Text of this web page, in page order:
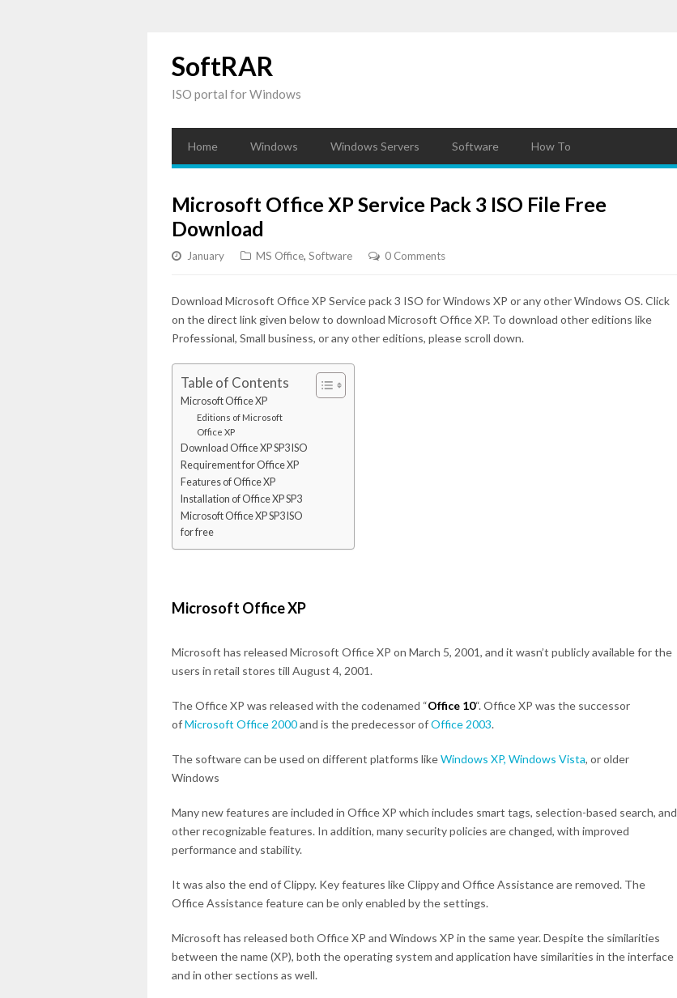
SoftRAR
ISO portal for Windows
Home Windows Windows Servers Software How To
Microsoft Office XP Service Pack 3 ISO File Free
Download
January MS Office, Software 0 Comments
Download Microsoft Office XP Service pack 3 ISO for Windows XP or any other Windows OS. Click
on the direct link given below to download Microsoft Office XP. To download other editions like
Professional, Small business, or any other editions, please scroll down.
Table of Contents
Microsoft Office XP
Editions of Microsoft
Office XP
Download Office XP SP3 ISO
Requirement for Office XP
Features of Office XP
Installation of Office XP SP3
Microsoft Office XP SP3 ISO
for free
Microsoft Office XP
Microsoft has released Microsoft Office XP on March 5, 2001, and it wasn’t publicly available for the
users in retail stores till August 4, 2001.
The Office XP was released with the codenamed “Office 10“. Office XP was the successor
ofMicrosoft Office 2000and is the predecessor ofOffice 2003.
The software can be used on different platforms likeWindows XP, Windows Vista, or older
Windows
Many new features are included in Office XP which includes smart tags, selection-based search, and
other recognizable features. In addition, many security policies are changed, with improved
performance and stability.
It was also the end of Clippy. Key features like Clippy and Office Assistance are removed. The
Office Assistance feature can be only enabled by the settings.
Microsoft has released both Office XP and Windows XP in the same year. Despite the similarities
between the name (XP), both the operating system and application have similarities in the interface
and in other sections as well.